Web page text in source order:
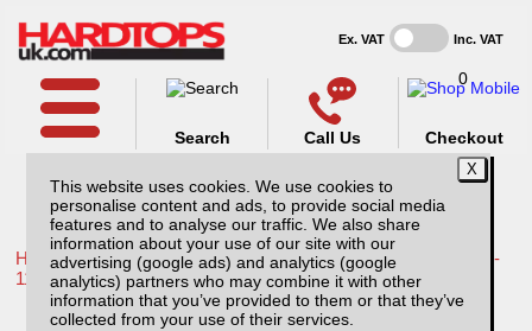
This website uses cookies. We use cookies to
personalise content and ads, to provide social media
features and to analyse our traffic. We also share
information about your use of our site with our
advertising (google ads) and analytics (google
analytics) partners who may combine it with other
information that you’ve provided to them or that they’ve
collected from your use of their services.
Ex. VAT Inc. VAT
Call Us
Search
0
Checkout
Home /Toyota /More products for Toyota Hilux / Vigo MK7 08-
11 /
Electric Roof Ventilator